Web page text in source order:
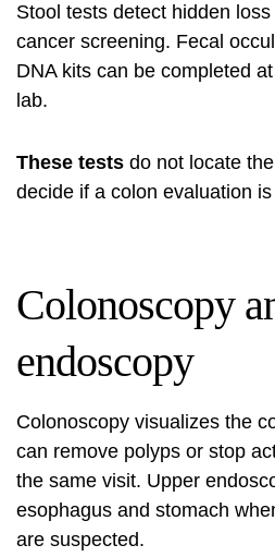
Stool tests detect hidden
cancer screening. Fecal
DNA kits can be completed
lab.
These tests do not locate
decide if a colon evaluation
Colonoscopy
endoscopy
Colonoscopy visualizes the
can remove polyps or stop
the same visit. Upper
esophagus and stomach
are suspected.